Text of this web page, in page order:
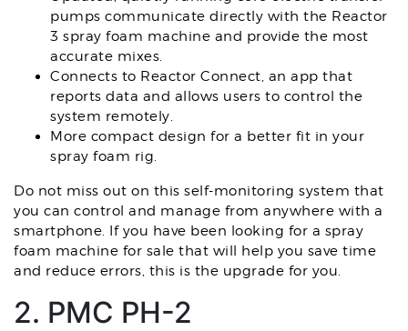
pumps communicate directly with the Reactor
3 spray foam machine and provide the most
accurate mixes.
Connects to Reactor Connect, an app that
reports data and allows users to control the
system remotely.
More compact design for a better fit in your
spray foam rig.
Do not miss out on this self-monitoring system that
you can control and manage from anywhere with a
smartphone. If you have been looking for a spray
foam machine for sale that will help you save time
and reduce errors, this is the upgrade for you.
2. PMC PH-2